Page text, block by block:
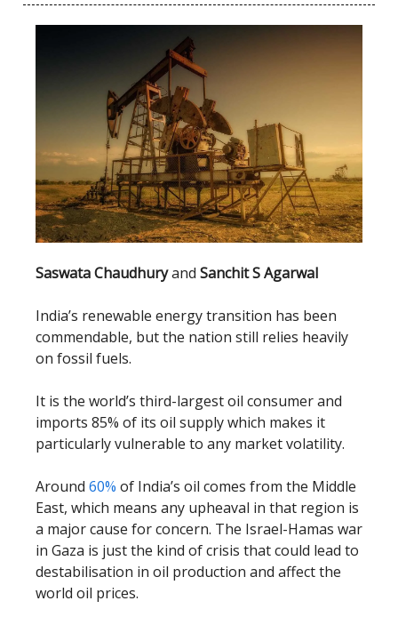
Saswata Chaudhuryand Sanchit S Agarwal
India’s renewable energy transition has been
commendable, but the nation still relies heavily
on fossil fuels.
It is the world’s third-largest oil consumer and
imports 85% of its oil supply which makes it
particularly vulnerable to any market volatility.
Around 60% of India’s oil comes from the Middle
East, which means any upheaval in that region is
a major cause for concern. The Israel-Hamas war
in Gaza is just the kind of crisis that could lead to
destabilisation in oil production and affect the
world oil prices.